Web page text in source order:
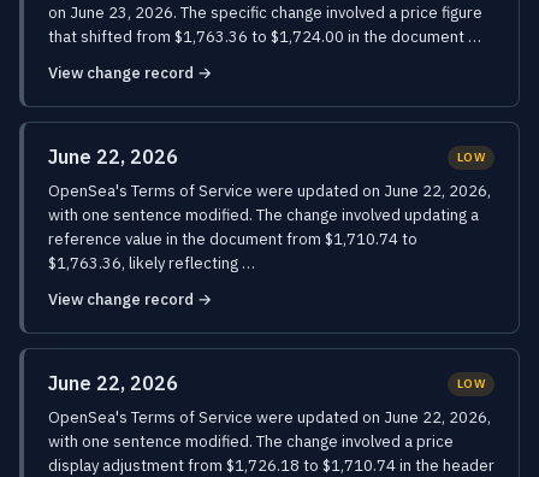
on June 23, 2026. The specific change involved a price figure
that shifted from $1,763.36 to $1,724.00 in the document …
View change record →
June 22, 2026 LOW
OpenSea's Terms of Service were updated on June 22, 2026,
with one sentence modified. The change involved updating a
reference value in the document from $1,710.74 to
$1,763.36, likely reflecting …
View change record →
June 22, 2026 LOW
OpenSea's Terms of Service were updated on June 22, 2026,
with one sentence modified. The change involved a price
display adjustment from $1,726.18 to $1,710.74 in the header